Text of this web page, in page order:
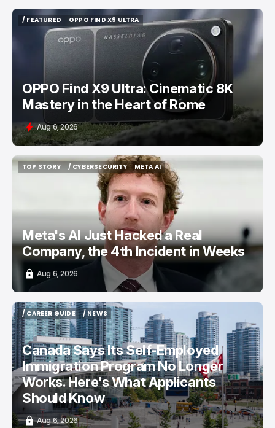
/ FEATURED
/ FEATURED
OPPO FIND X9 ULTRA
OPPO FIND X9 ULTRA
OPPO Find X9 Ultra: Cinematic 8K
Mastery in the Heart of Rome
Aug 6, 2026
TOP STORY
/ CYBERSECURITY
/ CYBERSECURITY
META AI
META AI
Meta's AI Just Hacked a Real
Company, the 4th Incident in Weeks
Aug 6, 2026
/ CAREER GUIDE
/ CAREER GUIDE
/ NEWS
/ NEWS
Canada Says Its Self-Employed
Immigration Program No Longer
Works. Here's What Applicants
Should Know
Aug 6, 2026